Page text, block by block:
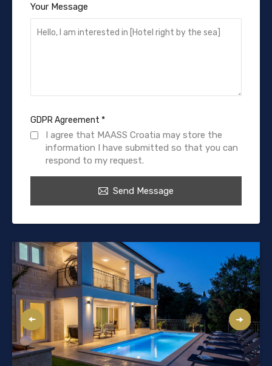
Your Message
GDPR Agreement *
I agree that MAASS Croatia may store the
information I have submitted so that you can
respond to my request.
Send Message